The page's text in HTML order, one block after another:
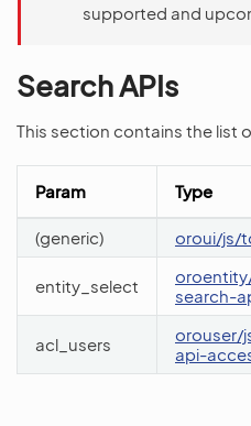
supported and
Search APIs
This section contains the list
Param Type
(generic) oroui/js/
entity_select
search-
acl_users
orouser/
api-